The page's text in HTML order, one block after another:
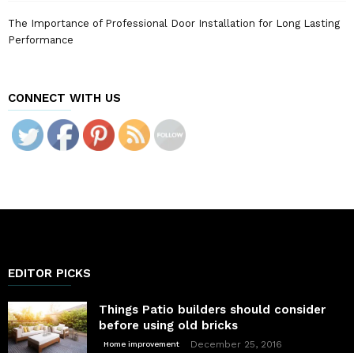
The Importance of Professional Door Installation for Long Lasting
Performance
CONNECT WITH US
EDITOR PICKS
Things Patio builders should consider
before using old bricks
Home improvement December 25, 2016